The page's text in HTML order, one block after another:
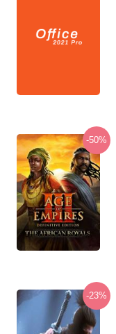
-50%
-23%